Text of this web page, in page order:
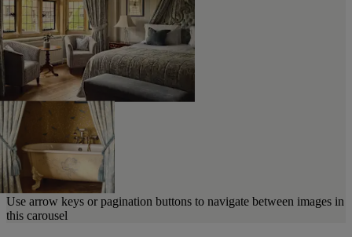
Use arrow keys or pagination buttons to navigate between images in
this carousel